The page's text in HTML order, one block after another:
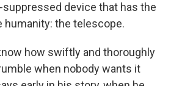
device that has the
humanity: the telescope.
how swiftly and thoroughly
when nobody wants it